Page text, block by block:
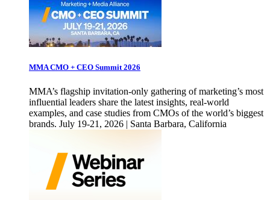
MMA CMO + CEO Summit 2026
MMA’s flagship invitation-only gathering of marketing’s most
influential leaders share the latest insights, real-world
examples, and case studies from CMOs of the world’s biggest
brands. July 19-21, 2026 | Santa Barbara, California